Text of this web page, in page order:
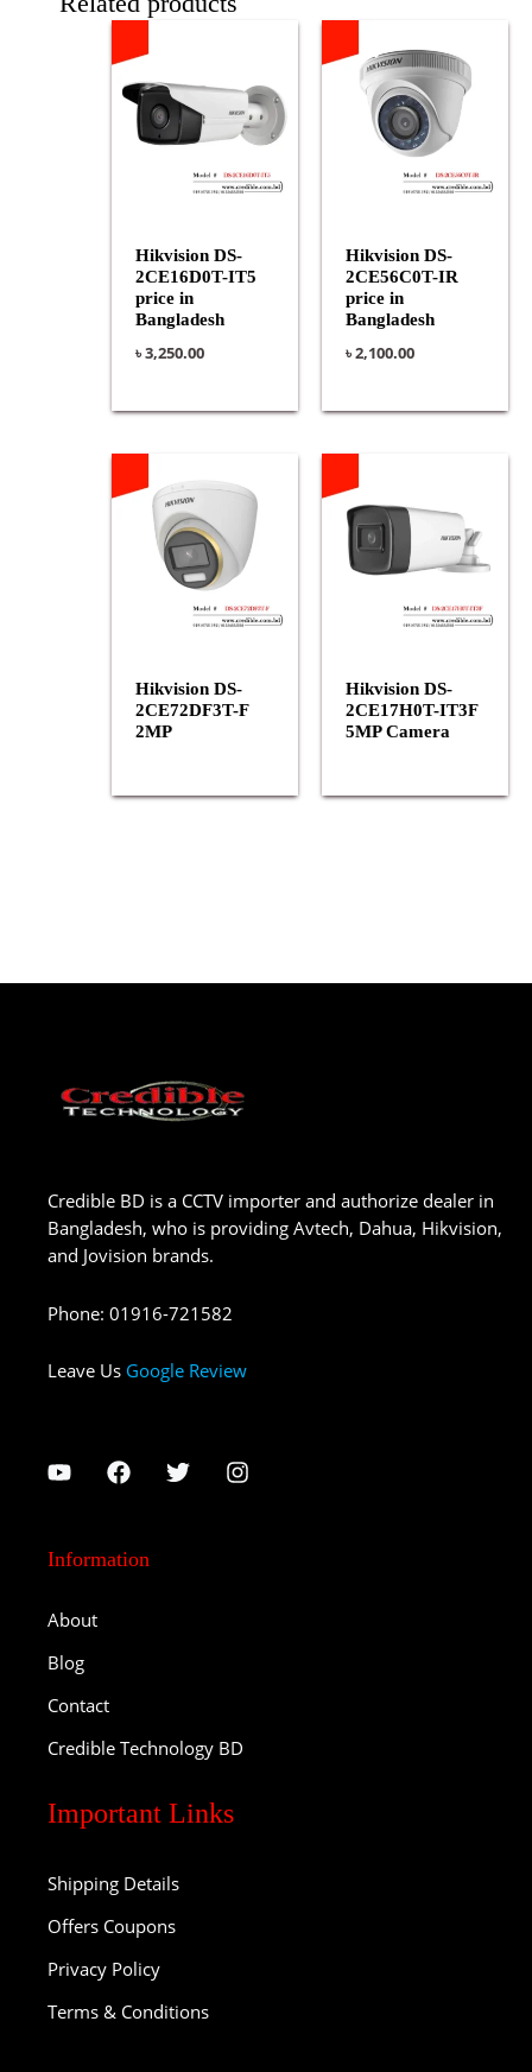
Hikvision DS-
2CE16D0T-IT5
price in
Bangladesh
৳3,250.00
Hikvision DS-
2CE56C0T-IR
price in
Bangladesh
৳2,100.00
Hikvision DS-
2CE72DF3T-F
2MP
Hikvision DS-
2CE17H0T-IT3F
5MP Camera
Credible BD is a CCTV importer and authorize dealer in
Bangladesh, who is providing Avtech, Dahua, Hikvision,
and Jovision brands.
Phone: 01916-721582
Leave Us Google Review
Information
About
Blog
Contact
Credible Technology BD
Important Links
Shipping Details
Offers Coupons
Privacy Policy
Terms & Conditions